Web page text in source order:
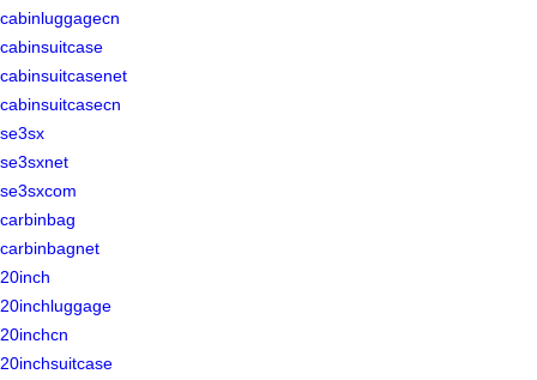
cabinluggagecn
cabinsuitcase
cabinsuitcasenet
cabinsuitcasecn
se3sx
se3sxnet
se3sxcom
carbinbag
carbinbagnet
20inch
20inchluggage
20inchcn
20inchsuitcase